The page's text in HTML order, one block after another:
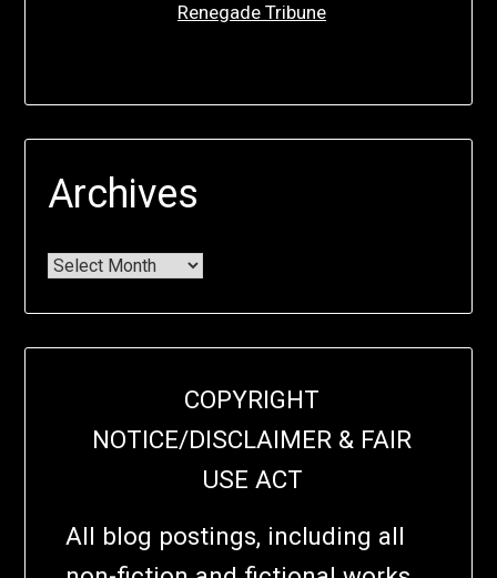
Renegade Tribune
Archives
COPYRIGHT
NOTICE/DISCLAIMER & FAIR
USE ACT
All blog postings, including all